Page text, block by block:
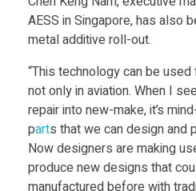
o
r
e
t
AESS in Singapore, has also
metal additive roll-out.
“This technology can be
not only in aviation. When I
repair into new-make, it’s
parts that we can design and
Now designers are making
produce new designs that
manufactured before with